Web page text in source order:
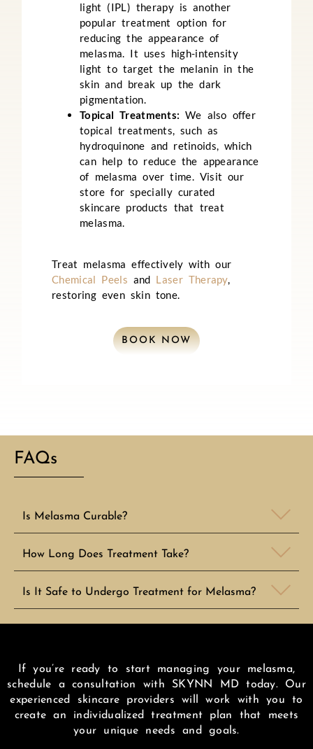
light (IPL) therapy is another
popular treatment option for
reducing the appearance of
melasma. It uses high-intensity
light to target the melanin in the
skin and break up the dark
pigmentation.
Topical Treatments:We also offer
topical treatments, such as
hydroquinone and retinoids, which
can help to reduce the appearance
of melasma over time. Visit our
store for specially curated
skincare products that treat
melasma.
Treat melasma effectively with our
Chemical Peels and Laser Therapy,
restoring even skin tone.
BOOK NOW
FAQs
Is Melasma Curable?
How Long Does Treatment Take?
Is It Safe to Undergo Treatment for Melasma?
If you’re ready to start managing your melasma,
schedule a consultation with SKYNN MD today. Our
experienced skincare providers will work with you to
create an individualized treatment plan that meets
your unique needs and goals.